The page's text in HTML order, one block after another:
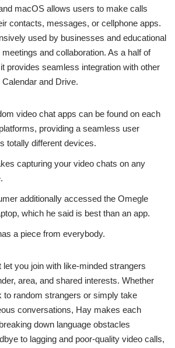
macOS allows users to make calls
contacts, messages, or cellphone apps.
used by businesses and educational
and collaboration. As a half of
provides seamless integration with other
and Drive.
video chat apps can be found on each
providing a seamless user
totally different devices.
capturing your video chats on any
additionally accessed the Omegle
which he said is best than an app.
a piece from everybody.
let you join with like-minded strangers
area, and shared interests. Whether
to random strangers or simply take
conversations, Hay makes each
down language obstacles
to lagging and poor-quality video calls,